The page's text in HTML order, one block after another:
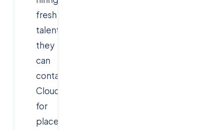
fresh
talent,
they
can
contact
Cloudsoft
for
placement